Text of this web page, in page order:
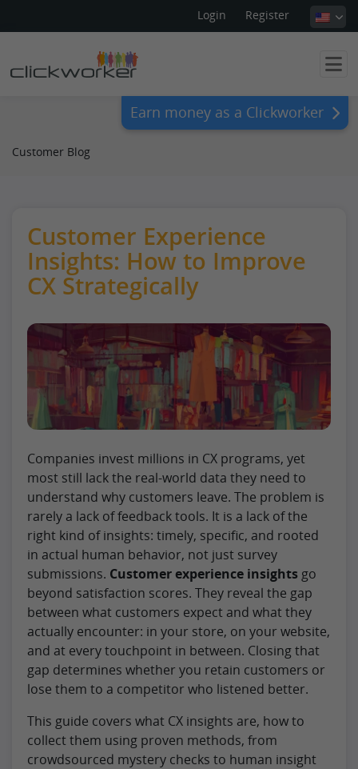
Login Register
Earn money as a Clickworker
Customer Blog
Customer Experience
Insights: How to Improve
CX Strategically
Companies invest millions in CX programs, yet
most still lack the real-world data they need to
understand why customers leave. The problem is
rarely a lack of feedback tools. It is a lack of the
right kind of insights: timely, specific, and rooted
in actual human behavior, not just survey
submissions. Customer experience insights go
beyond satisfaction scores. They reveal the gap
between what customers expect and what they
actually encounter: in your store, on your website,
and at every touchpoint in between. Closing that
gap determines whether you retain customers or
lose them to a competitor who listened better.
This guide covers what CX insights are, how to
collect them using proven methods, from
crowdsourced mystery checks to human insight